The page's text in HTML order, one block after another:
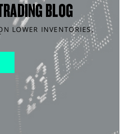
BLOG
LOWER INVENTORIES,